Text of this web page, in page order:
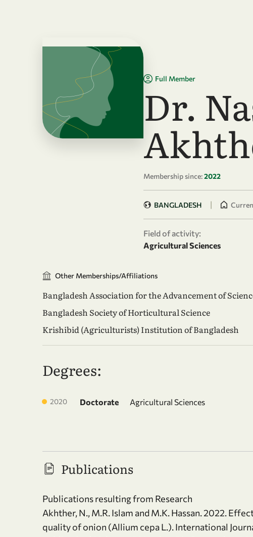
Full Member
Dr.
Membership since:2022
BANGLADESH |
Field of activity:
Agricultural Sciences
Other Memberships/Affiliations
Bangladesh Association for the Advancement of
Bangladesh Society of Horticultural Science
Krishibid (Agriculturists) Institution of Bangladesh
Degrees:
2020 Doctorate Agricultural Sciences
Publications
Publications resulting from Research
Akhther, N., M.R. Islam and M.K. Hassan. 2022.
quality of onion (Allium cepa L.). International